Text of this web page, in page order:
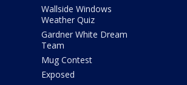
Wallside Windows
Weather Quiz
Gardner White Dream
Team
Mug Contest
Exposed